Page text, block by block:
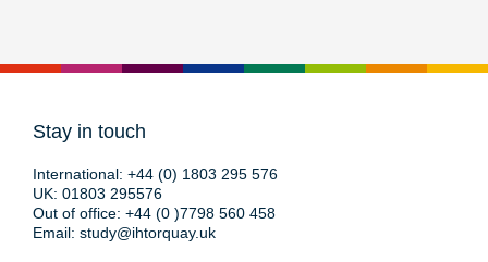
Stay in touch
International: +44 (0) 1803 295 576
UK: 01803 295576
Out of office: +44 (0 )7798 560 458
Email: study@ihtorquay.uk